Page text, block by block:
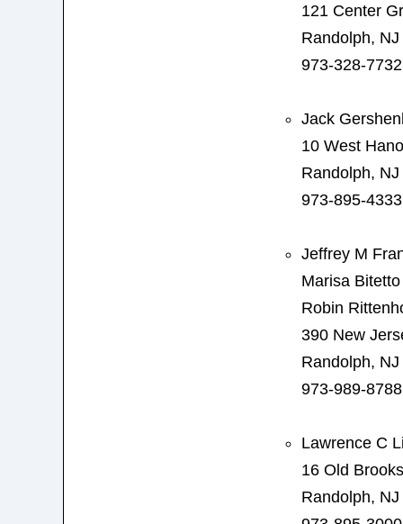
121 Center
Randolph,
973-328-7732
Jack
10 West
Randolph,
973-895-4333
Jeffrey M
Marisa Bitetto
Robin
390 New
Randolph,
973-989-8788
Lawrence C
16 Old
Randolph,